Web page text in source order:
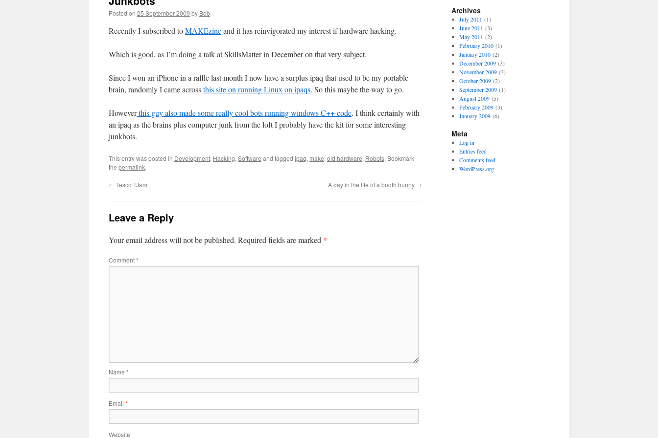
Posted on 25 September 2009 by Bob
Recently I subscribed toMAKEzineand it has reinvigorated my interest if hardware hacking.
Which is good, as I’m doing a talk at SkillsMatter in December on that very subject.
Since I won an iPhone in a raffle last month I now have a surplus ipaq that used to be my portable
brain, randomly I came acrossthis siteon running Linux on ipaqs. So this maybe the way to go.
Howeverthis guyalso made some really cool bots running windows C++ code. I think certainly with
an ipaq as the brains plus computer junk from the loft I probably have the kit for some interesting
junkbots.
This entry was posted in Development, Hacking, Software and tagged ipaq, make, old hardware, Robots. Bookmark
the permalink.
← Tesco TJam A day in the life of a booth bunny →
Leave a Reply
Your email address will not be published. Required fields are marked *
Comment*
Name *
Email *
Website
Archives
July 2011 (1)
June 2011 (3)
May 2011 (2)
February 2010(1)
January 2010(2)
December 2009(3)
November 2009(3)
October 2009(2)
September 2009(1)
August 2009(5)
February 2009(3)
January 2009(6)
Meta
Log in
Entries feed
Comments feed
WordPress.org